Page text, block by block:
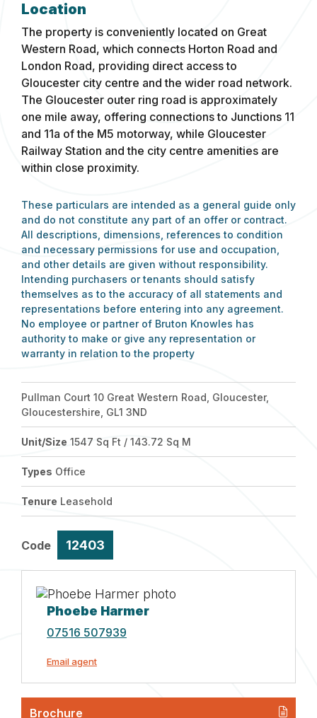
Location
The property is conveniently located on Great
Western Road, which connects Horton Road and
London Road, providing direct access to
Gloucester city centre and the wider road network.
The Gloucester outer ring road is approximately
one mile away, offering connections to Junctions 11
and 11a of the M5 motorway, while Gloucester
Railway Station and the city centre amenities are
within close proximity.
These particulars are intended as a general guide only
and do not constitute any part of an offer or contract.
All descriptions, dimensions, references to condition
and necessary permissions for use and occupation,
and other details are given without responsibility.
Intending purchasers or tenants should satisfy
themselves as to the accuracy of all statements and
representations before entering into any agreement.
No employee or partner of Bruton Knowles has
authority to make or give any representation or
warranty in relation to the property
Pullman Court 10 Great Western Road, Gloucester,
Gloucestershire, GL1 3ND
Unit/Size 1547 Sq Ft / 143.72 Sq M
Types Office
Tenure Leasehold
Code 12403
Phoebe Harmer
07516 507939
Email agent
Brochure